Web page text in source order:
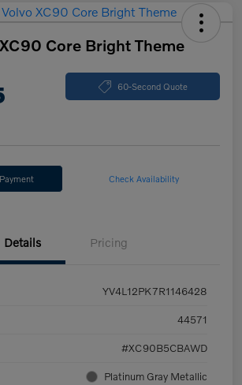
Core Bright Theme
60-Second Quote
Check Availability
Details Pricing
YV4L12PK7R1146428
44571
#XC90B5CBAWD
Platinum Gray Metallic